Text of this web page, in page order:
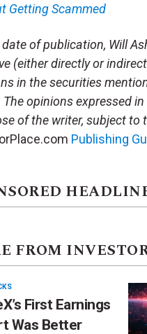
Getting Scammed
date of publication, Will
(either directly or
in the securities
The opinions expressed
of the writer, subject to
Publishing
FROM
First Earnings
Was Better